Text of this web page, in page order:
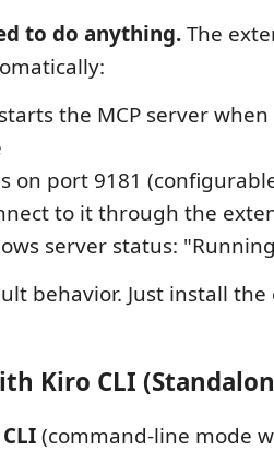
to do anything.The
the MCP server
on port 9181
to it through the
server status:
behavior. Just install
Kiro CLI
(command-line mode